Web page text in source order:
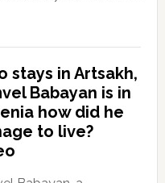
stays in Artsakh,
Babayan is in
how did he
to live?